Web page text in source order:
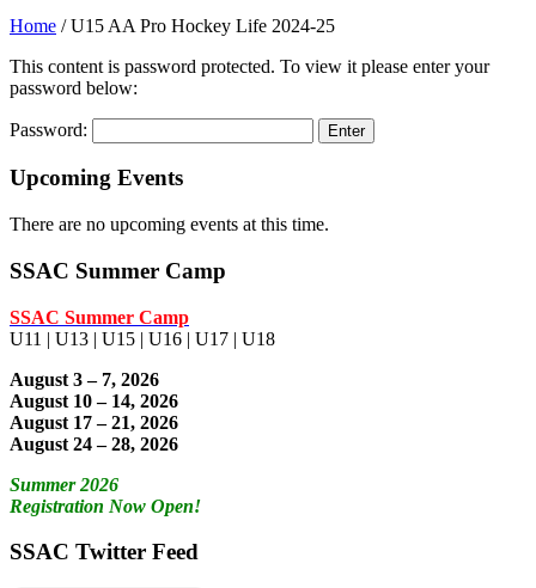
Home /U15 AA Pro Hockey Life 2024-25
This content is password protected. To view it please enter your
password below:
Password:
Upcoming Events
There are no upcoming events at this time.
SSAC Summer Camp
SSAC Summer Camp
U11 | U13 | U15 | U16 | U17 | U18
August 3 – 7, 2026
August 10 – 14, 2026
August 17 – 21, 2026
August 24 – 28, 2026
Summer 2026
Registration Now Open!
SSAC Twitter Feed